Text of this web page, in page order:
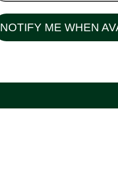
NOTIFY ME WHEN